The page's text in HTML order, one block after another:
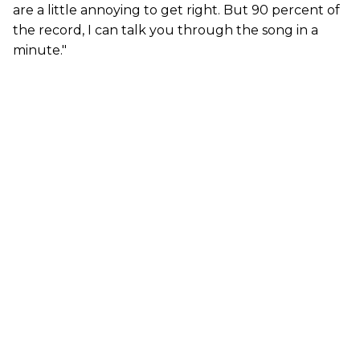
are a little annoying to get right. But 90 percent of
the record, I can talk you through the song in a
minute."